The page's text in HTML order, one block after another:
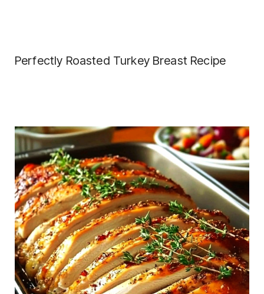
Perfectly Roasted Turkey Breast Recipe